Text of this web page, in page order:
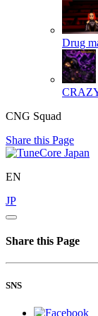
Drug
CNG Squad
Share this Page
EN
JP
Share this Page
SNS